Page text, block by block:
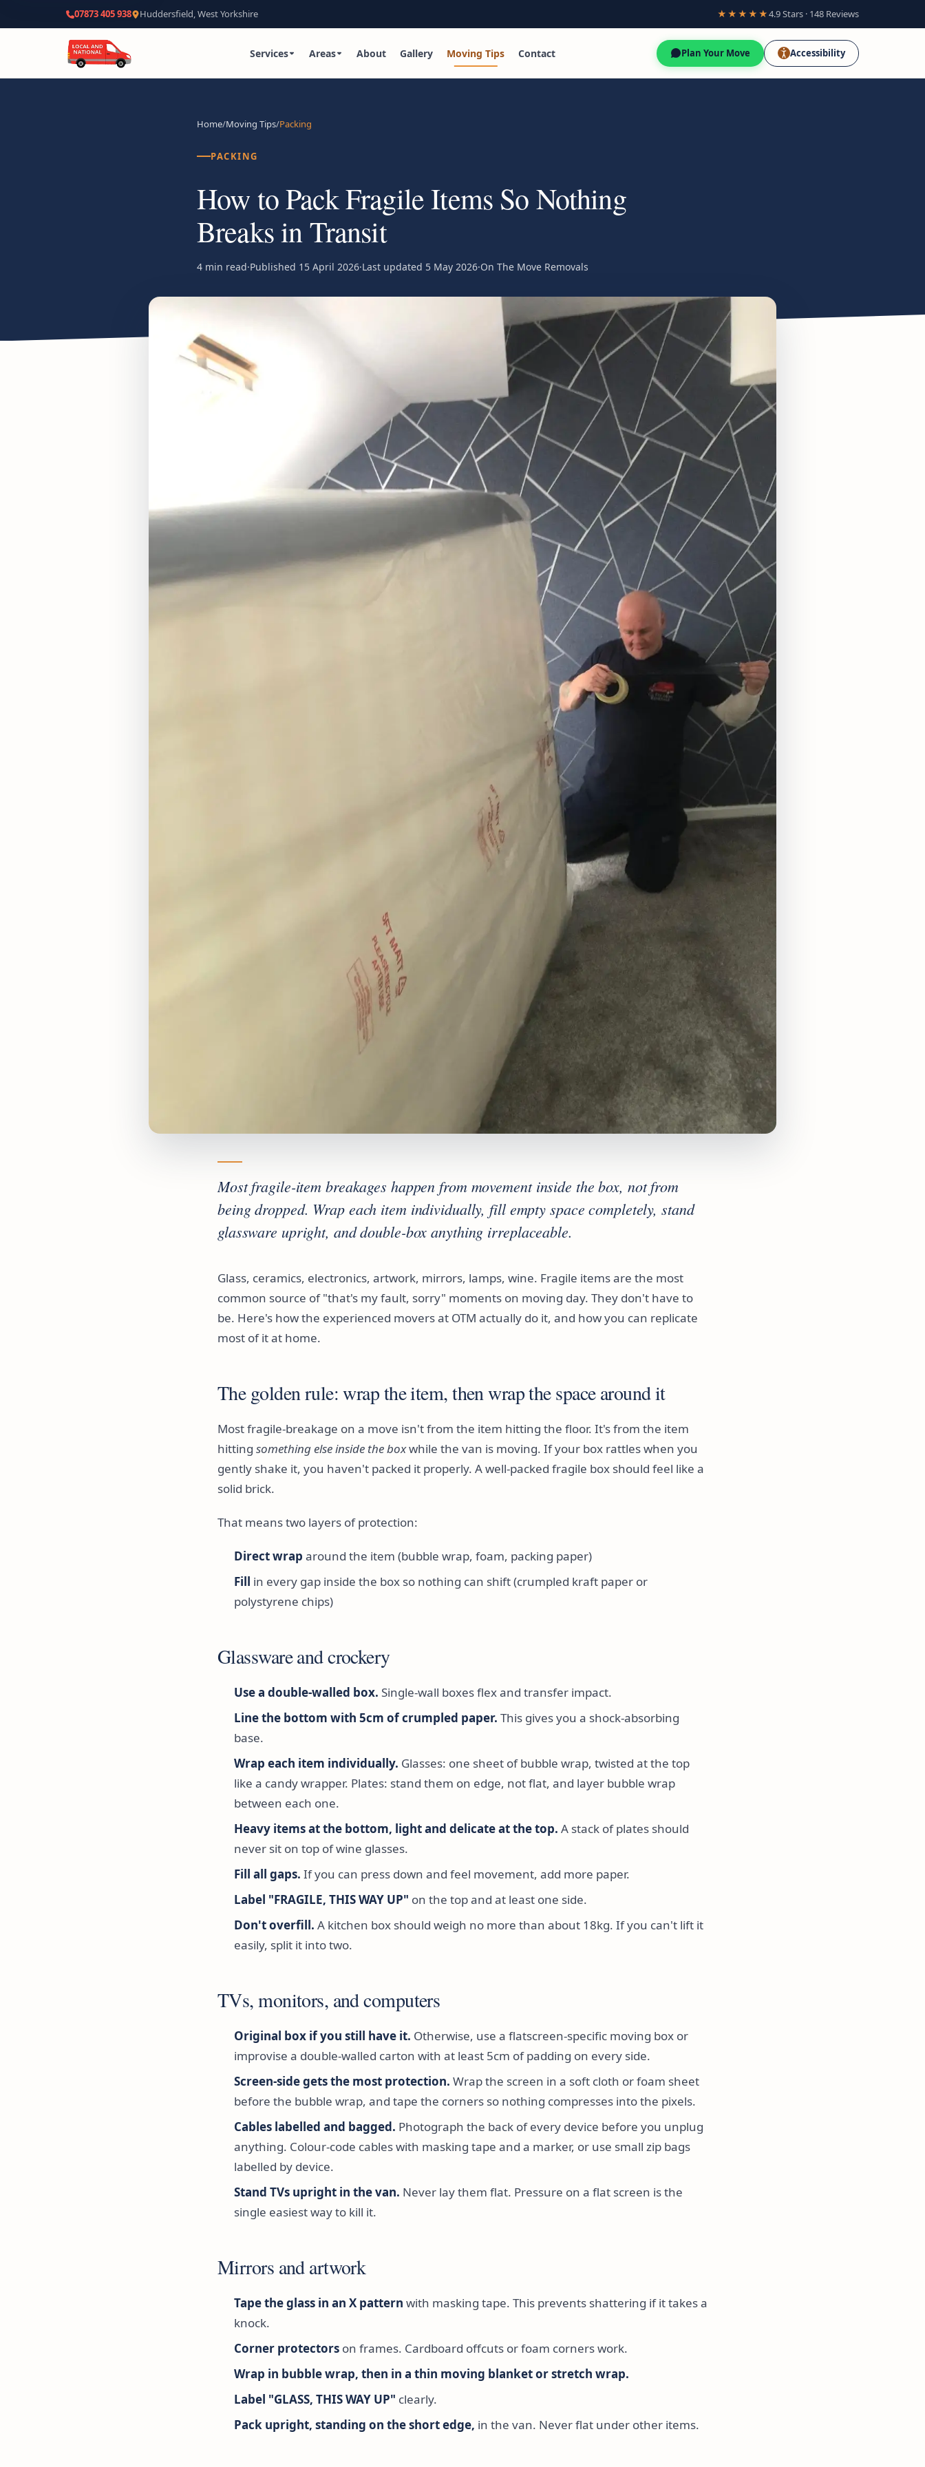
07873 405 938 Huddersfield, West Yorkshire ★★★★★4.9 Stars · 148 Reviews
Services Areas About Gallery Moving Tips Contact Plan Your Move Accessibility
Home/Moving Tips/Packing
PACKING
How to Pack Fragile Items So Nothing
Breaks in Transit
4 min read·Published 15 April 2026·Last updated 5 May 2026·On The Move Removals
Most fragile-item breakages happen from movement inside the box, not from
being dropped. Wrap each item individually, fill empty space completely, stand
glassware upright, and double-box anything irreplaceable.
Glass, ceramics, electronics, artwork, mirrors, lamps, wine. Fragile items are the most
common source of "that's my fault, sorry" moments on moving day. They don't have to
be. Here's how the experienced movers at OTM actually do it, and how you can replicate
most of it at home.
The golden rule: wrap the item, then wrap the space around it
Most fragile-breakage on a move isn't from the item hitting the floor. It's from the item
hitting something else inside the boxwhile the van is moving. If your box rattles when you
gently shake it, you haven't packed it properly. A well-packed fragile box should feel like a
solid brick.
That means two layers of protection:
Direct wrap around the item (bubble wrap, foam, packing paper)
Fill in every gap inside the box so nothing can shift (crumpled kraft paper or
polystyrene chips)
Glassware and crockery
Use a double-walled box. Single-wall boxes flex and transfer impact.
Line the bottom with 5cm of crumpled paper. This gives you a shock-absorbing
base.
Wrap each item individually. Glasses: one sheet of bubble wrap, twisted at the top
like a candy wrapper. Plates: stand them on edge, not flat, and layer bubble wrap
between each one.
Heavy items at the bottom, light and delicate at the top. A stack of plates should
never sit on top of wine glasses.
Fill all gaps. If you can press down and feel movement, add more paper.
Label "FRAGILE, THIS WAY UP" on the top and at least one side.
Don't overfill. A kitchen box should weigh no more than about 18kg. If you can't lift it
easily, split it into two.
TVs, monitors, and computers
Original box if you still have it. Otherwise, use a flatscreen-specific moving box or
improvise a double-walled carton with at least 5cm of padding on every side.
Screen-side gets the most protection. Wrap the screen in a soft cloth or foam sheet
before the bubble wrap, and tape the corners so nothing compresses into the pixels.
Cables labelled and bagged. Photograph the back of every device before you unplug
anything. Colour-code cables with masking tape and a marker, or use small zip bags
labelled by device.
Stand TVs upright in the van. Never lay them flat. Pressure on a flat screen is the
single easiest way to kill it.
Mirrors and artwork
Tape the glass in an X pattern with masking tape. This prevents shattering if it takes a
knock.
Corner protectors on frames. Cardboard offcuts or foam corners work.
Wrap in bubble wrap, then in a thin moving blanket or stretch wrap.
Label "GLASS, THIS WAY UP" clearly.
Pack upright, standing on the short edge, in the van. Never flat under other items.